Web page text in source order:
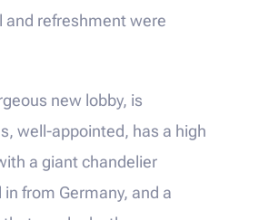
and refreshment were
new lobby, is
well-appointed, has a high
a giant chandelier
in from Germany, and a